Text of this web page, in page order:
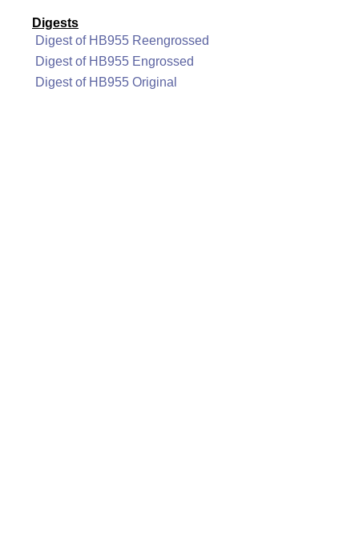
Digests
Digest of HB955 Reengrossed
Digest of HB955 Engrossed
Digest of HB955 Original